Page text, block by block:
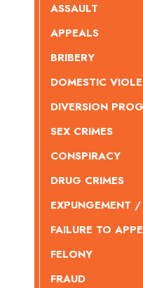
ASSAULT
APPEALS
BRIBERY
DOMESTIC
DIVERSION
SEX CRIMES
CONSPIRACY
DRUG CRIMES
EXPUNGEMENT
FAILURE TO
FELONY
FRAUD